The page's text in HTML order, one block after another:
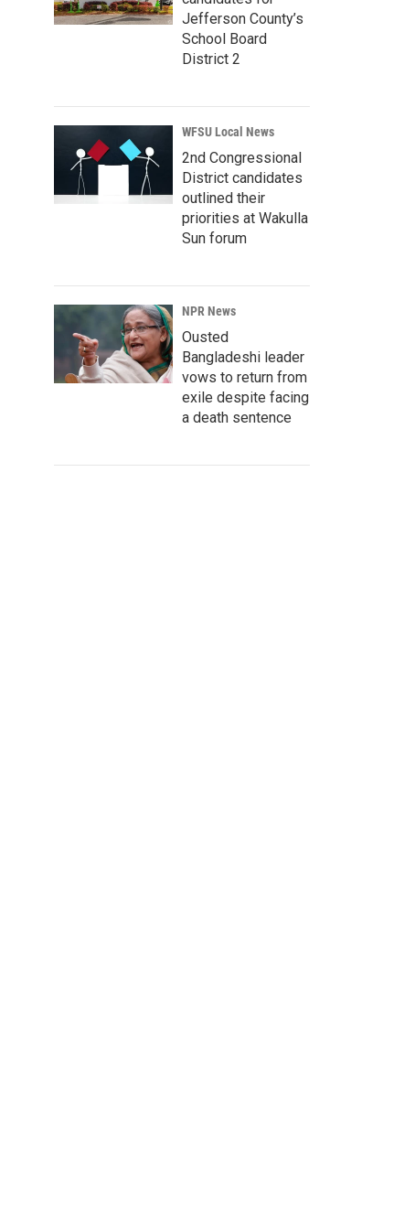
Jefferson County’s
School Board
District 2
WFSU Local News
2nd Congressional
District candidates
outlined their
priorities at Wakulla
Sun forum
NPR News
Ousted
Bangladeshi leader
vows to return from
exile despite facing
a death sentence